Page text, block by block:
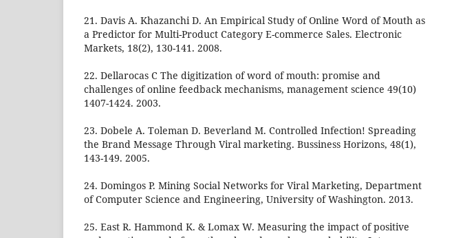
21. Davis A. Khazanchi D. An Empirical Study of Online Word of Mouth as
a Predictor for Multi-Product Category E-commerce Sales. Electronic
Markets, 18(2), 130-141. 2008.
22. Dellarocas C The digitization of word of mouth: promise and
challenges of online feedback mechanisms, management science 49(10)
1407-1424. 2003.
23. Dobele A. Toleman D. Beverland M. Controlled Infection! Spreading
the Brand Message Through Viral marketing. Bussiness Horizons, 48(1),
143-149. 2005.
24. Domingos P. Mining Social Networks for Viral Marketing, Department
of Computer Science and Engineering, University of Washington. 2013.
25. East R. Hammond K. & Lomax W. Measuring the impact of positive